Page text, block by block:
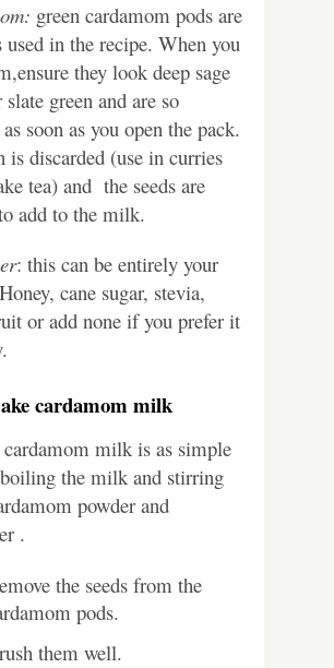
green cardamom pods are
used in the recipe. When you
they look deep sage
slate green and are so
soon as you open the pack.
is discarded (use in curries
tea) and the seeds are
add to the milk.
: this can be entirely your
cane sugar, stevia,
or add none if you prefer it
cardamom milk
milk is as simple
the milk and stirring
powder and
.
the seeds from the
pods.
them well.